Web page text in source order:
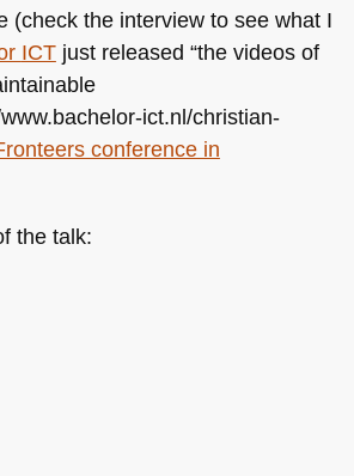
(check the interview to see what I
ICTjust released “the videos of
ict.nl/christian-
conference in
the talk: